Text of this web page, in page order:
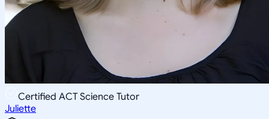
Certified ACT Science Tutor
Juliette